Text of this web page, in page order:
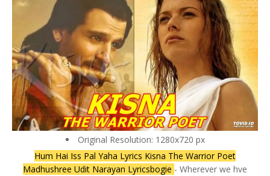
Original Resolution: 1280x720 px
Hum Hai Iss Pal Yaha Lyrics Kisna The Warrior Poet
Madhushree Udit Narayan Lyricsbogie - Wherever we hve